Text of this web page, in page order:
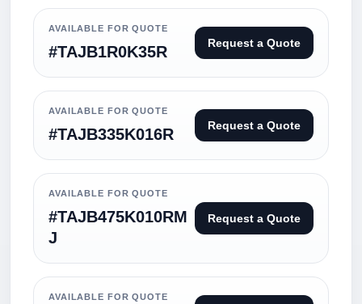
AVAILABLE FOR QUOTE
#TAJB1R0K35R Request a Quote
AVAILABLE FOR QUOTE
#TAJB335K016R Request a Quote
AVAILABLE FOR QUOTE
#TAJB475K010RM
J
Request a Quote
AVAILABLE FOR QUOTE